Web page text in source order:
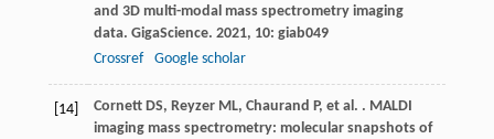
and 3D multi-modal mass spectrometry imaging
data. GigaScience. 2021, 10: giab049
Crossref
Google scholar
[14] Cornett DS, Reyzer ML, Chaurand P, et al. . MALDI
imaging mass spectrometry: molecular snapshots of